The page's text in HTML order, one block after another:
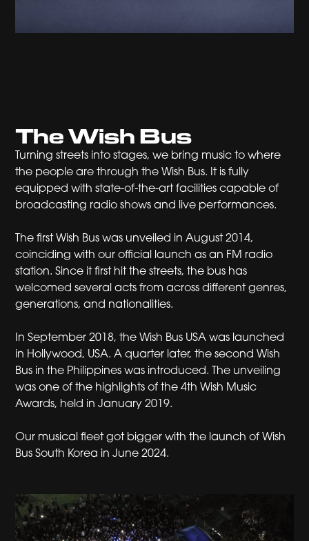
The Wish Bus
Turning streets into stages, we bring music to where
the people are through the Wish Bus. It is fully
equipped with state-of-the-art facilities capable of
broadcasting radio shows and live performances.
The first Wish Bus was unveiled in August 2014,
coinciding with our official launch as an FM radio
station. Since it first hit the streets, the bus has
welcomed several acts from across different genres,
generations, and nationalities.
In September 2018, the Wish Bus USA was launched
in Hollywood, USA. A quarter later, the second Wish
Bus in the Philippines was introduced. The unveiling
was one of the highlights of the 4th Wish Music
Awards, held in January 2019.
Our musical fleet got bigger with the launch of Wish
Bus South Korea in June 2024.